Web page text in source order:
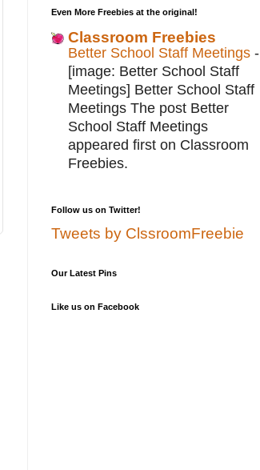
Even More Freebies at the original!
Classroom Freebies
Better School Staff Meetings -
[image: Better School Staff
Meetings] Better School Staff
Meetings The post Better
School Staff Meetings
appeared first on Classroom
Freebies.
Follow us on Twitter!
Tweets by ClssroomFreebie
Our Latest Pins
Like us on Facebook